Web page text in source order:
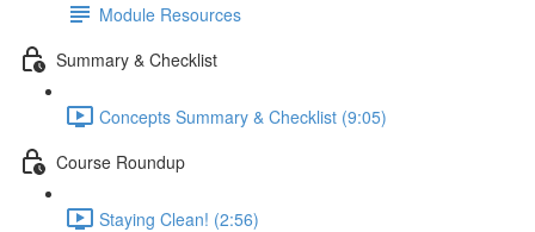
Module Resources
Summary & Checklist
Concepts Summary & Checklist (9:05)
Course Roundup
Staying Clean! (2:56)